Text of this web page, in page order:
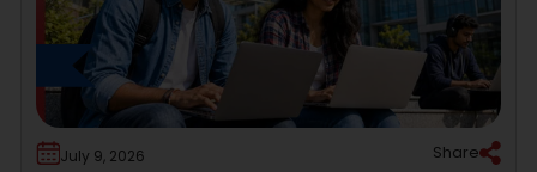
July 9, 2026 Share